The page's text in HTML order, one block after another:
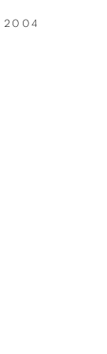
2004